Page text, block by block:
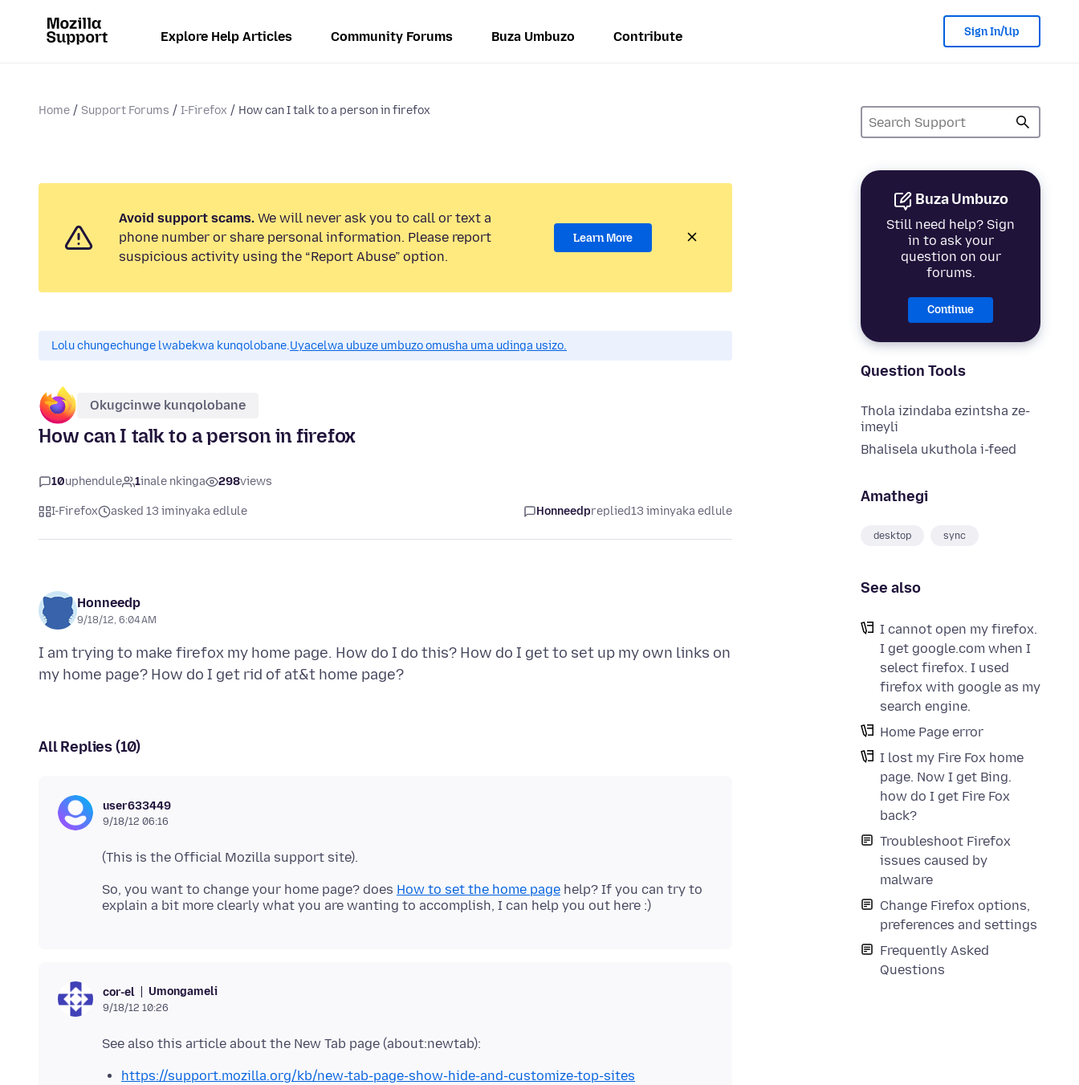
Explore Help Articles Community Forums Buza Umbuzo Contribute Sign In/Up
Home Support Forums I-Firefox How can I talk to a person in firefox
Buza Umbuzo
Still need help? Sign
in to ask your
question on our
forums.
Continue
Question Tools
Thola izindaba ezintsha ze-
imeyli
Bhalisela ukuthola i-feed
Amathegi
desktop sync
See also
I cannot open my firefox.
I get google.com when I
select firefox. I used
firefox with google as my
search engine.
Home Page error
I lost my Fire Fox home
page. Now I get Bing.
how do I get Fire Fox
back?
Troubleshoot Firefox
issues caused by
malware
Change Firefox options,
preferences and settings
Frequently Asked
Questions
Avoid support scams. We will never ask you to call or text a
phone number or share personal information. Please report
suspicious activity using the “Report Abuse” option.
Learn More
Lolu chungechunge lwabekwa kunqolobane.Uyacelwa ubuze umbuzo omusha uma udinga usizo.
Okugcinwe kunqolobane
How can I talk to a person in firefox
10uphendule 1inale nkinga 298views
I-Firefox asked 13 iminyaka edlule Honneedpreplied13 iminyaka edlule
Honneedp
9/18/12, 6:04 AM
I am trying to make firefox my home page. How do I do this? How do I get to set up my own links on
All Replies (10)
user633449
9/18/12 06:16
So, you want to change your home page? does How to set the home page help? If you can try to
cor-el Umongameli
9/18/12 10:26
https://support.mozilla.org/kb/new-tab-page-show-hide-and-customize-top-sites